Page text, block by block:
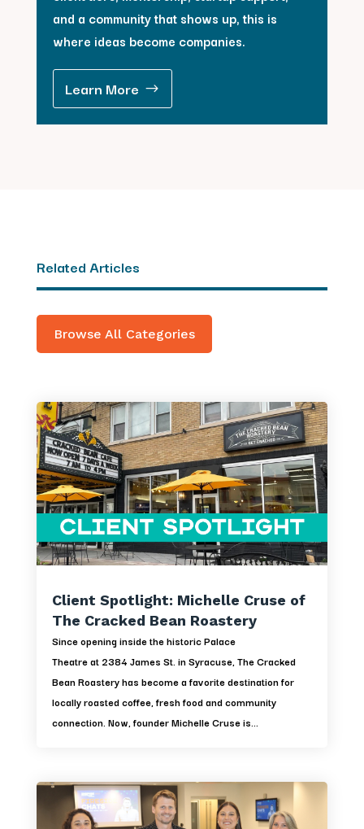
and a community that shows up, this is
where ideas become companies.
Learn More
Related Articles
Browse All Categories
Client Spotlight: Michelle Cruse of
The Cracked Bean Roastery
Since opening inside the historic Palace
Theatre at 2384 James St. in Syracuse, The Cracked
Bean Roastery has become a favorite destination for
locally roasted coffee, fresh food and community
connection. Now, founder Michelle Cruse is...